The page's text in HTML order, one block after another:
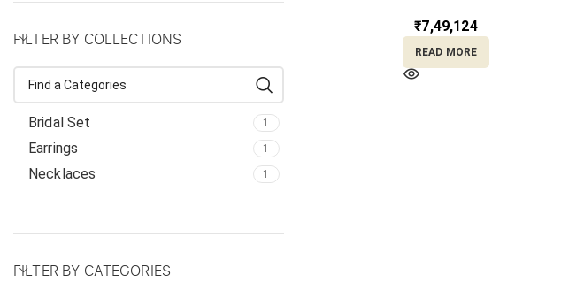
FILTER BY COLLECTIONS
Bridal Set 1
Earrings 1
Necklaces 1
FILTER BY CATEGORIES
₹7,49,124
READ MORE